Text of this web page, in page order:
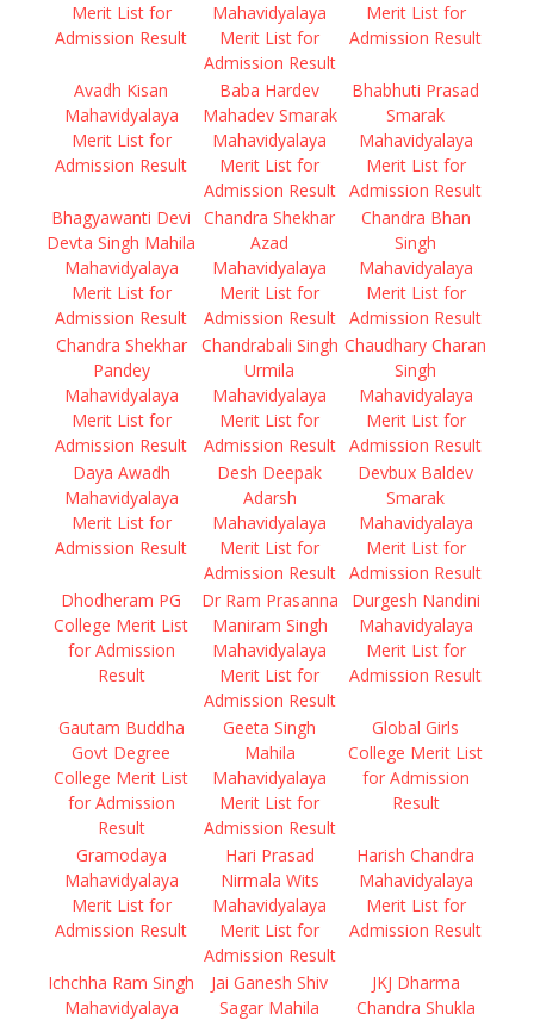
Merit List for
Admission Result
Mahavidyalaya
Merit List for
Admission Result
Merit List for
Admission Result
Avadh Kisan
Mahavidyalaya
Merit List for
Admission Result
Baba Hardev
Mahadev Smarak
Mahavidyalaya
Merit List for
Admission Result
Bhabhuti Prasad
Smarak
Mahavidyalaya
Merit List for
Admission Result
Bhagyawanti Devi
Devta Singh Mahila
Mahavidyalaya
Merit List for
Admission Result
Chandra Shekhar
Azad
Mahavidyalaya
Merit List for
Admission Result
Chandra Bhan
Singh
Mahavidyalaya
Merit List for
Admission Result
Chandra Shekhar
Pandey
Mahavidyalaya
Merit List for
Admission Result
Chandrabali Singh
Urmila
Mahavidyalaya
Merit List for
Admission Result
Chaudhary Charan
Singh
Mahavidyalaya
Merit List for
Admission Result
Daya Awadh
Mahavidyalaya
Merit List for
Admission Result
Desh Deepak
Adarsh
Mahavidyalaya
Merit List for
Admission Result
Devbux Baldev
Smarak
Mahavidyalaya
Merit List for
Admission Result
Dhodheram PG
College Merit List
for Admission
Result
Dr Ram Prasanna
Maniram Singh
Mahavidyalaya
Merit List for
Admission Result
Durgesh Nandini
Mahavidyalaya
Merit List for
Admission Result
Gautam Buddha
Govt Degree
College Merit List
for Admission
Result
Geeta Singh
Mahila
Mahavidyalaya
Merit List for
Admission Result
Global Girls
College Merit List
for Admission
Result
Gramodaya
Mahavidyalaya
Merit List for
Admission Result
Hari Prasad
Nirmala Wits
Mahavidyalaya
Merit List for
Admission Result
Harish Chandra
Mahavidyalaya
Merit List for
Admission Result
Ichchha Ram Singh
Mahavidyalaya
Jai Ganesh Shiv
Sagar Mahila
JKJ Dharma
Chandra Shukla